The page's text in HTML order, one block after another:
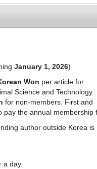
g
l
e
n
a
017-0153-5
of
January 1, 2026)
Won per article for
Science and Technology
for non-members. First and
pay the annual membership
author outside Korea is
day.